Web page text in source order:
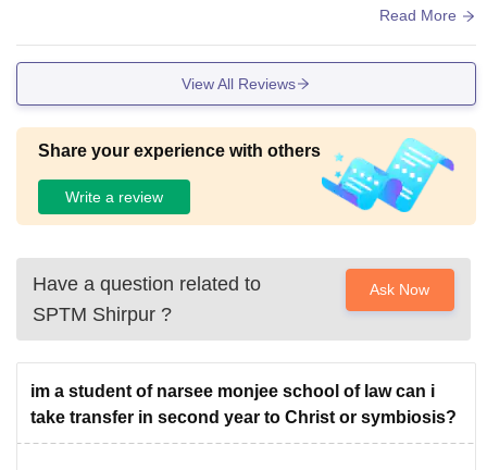
continuous electricity supply no shortage of electricity is obs
Read More
View All Reviews
Share your experience with others
Write a review
Have a question related to
SPTM Shirpur ?
Ask Now
im a student of narsee monjee school of law can i
take transfer in second year to Christ or symbiosis?